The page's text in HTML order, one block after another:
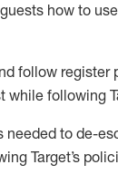
how to
follow register
while following
needed to de-
Target’s